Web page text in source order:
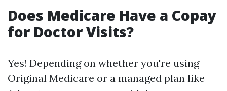
Does Medicare Have a Copay
for Doctor Visits?
Yes! Depending on whether you're using
Original Medicare or a managed plan like